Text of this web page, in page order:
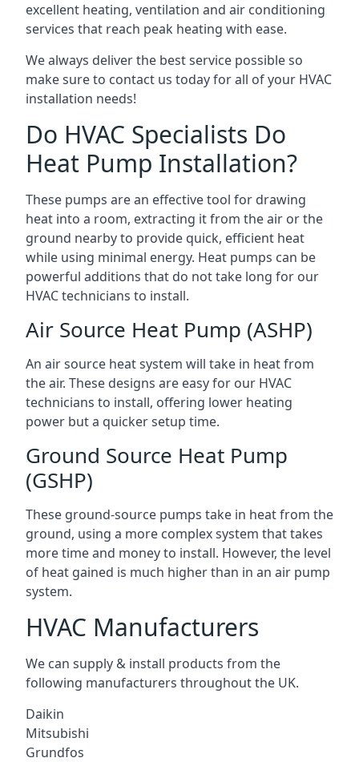
excellent heating, ventilation and air conditioning
services that reach peak heating with ease.
We always deliver the best service possible so
make sure to contact us today for all of your HVAC
installation needs!
Do HVAC Specialists Do
Heat Pump Installation?
These pumps are an effective tool for drawing
heat into a room, extracting it from the air or the
ground nearby to provide quick, efficient heat
while using minimal energy. Heat pumps can be
powerful additions that do not take long for our
HVAC technicians to install.
Air Source Heat Pump (ASHP)
An air source heat system will take in heat from
the air. These designs are easy for our HVAC
technicians to install, offering lower heating
power but a quicker setup time.
Ground Source Heat Pump
(GSHP)
These ground-source pumps take in heat from the
ground, using a more complex system that takes
more time and money to install. However, the level
of heat gained is much higher than in an air pump
system.
HVAC Manufacturers
We can supply & install products from the
following manufacturers throughout the UK.
Daikin
Mitsubishi
Grundfos